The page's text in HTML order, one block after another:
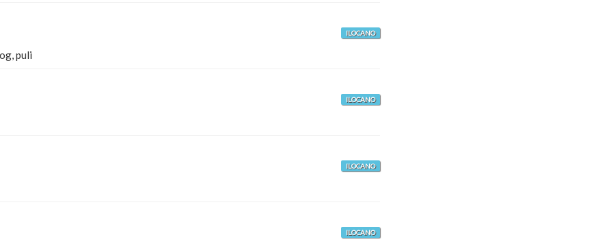
ILOCANO
puli
ILOCANO
ILOCANO
ILOCANO